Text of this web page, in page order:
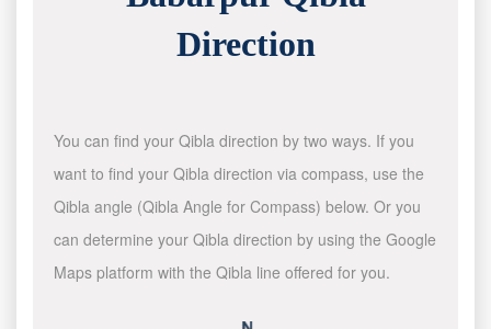
Direction
You can find your Qibla direction by two ways. If you
want to find your Qibla direction via compass, use the
Qibla angle (Qibla Angle for Compass) below. Or you
can determine your Qibla direction by using the Google
Maps platform with the Qibla line offered for you.